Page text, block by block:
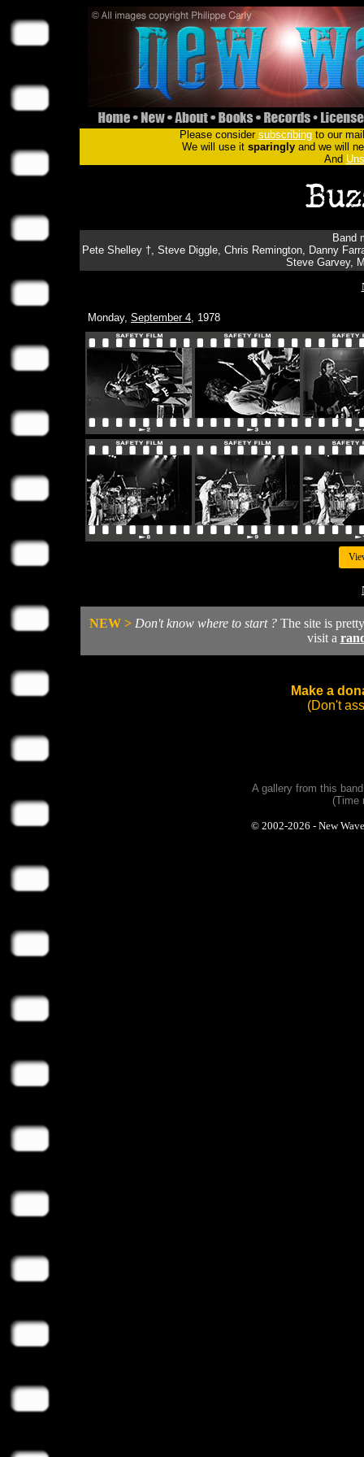
Please consider subscribingto our
We will use it sparinglyand we will
And
Band
Pete Shelley †, Steve Diggle, Chris Remington, Danny
Steve Garvey,
Monday, September 4, 1978
NEW > Don't know where to start ?The site is
visit a
Make a
(Don't
A gallery from this
(Time
© 2002-2026 - New